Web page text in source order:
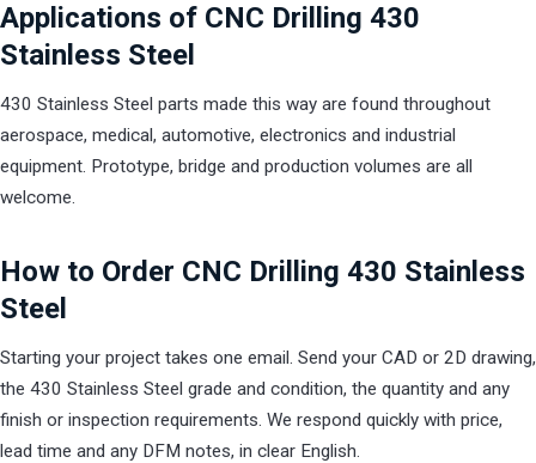
Applications of CNC Drilling 430
Stainless Steel
430 Stainless Steel parts made this way are found throughout
aerospace, medical, automotive, electronics and industrial
equipment. Prototype, bridge and production volumes are all
welcome.
How to Order CNC Drilling 430 Stainless
Steel
Starting your project takes one email. Send your CAD or 2D drawing,
the 430 Stainless Steel grade and condition, the quantity and any
finish or inspection requirements. We respond quickly with price,
lead time and any DFM notes, in clear English.